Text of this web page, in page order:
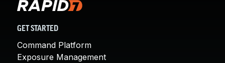
GET STARTED
Command Platform
Exposure Management